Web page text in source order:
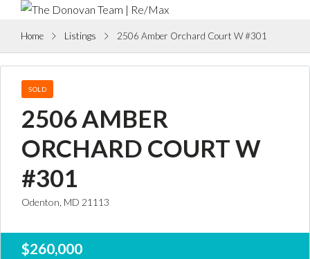
Home Listings 2506 Amber Orchard Court W #301
SOLD
2506 AMBER
ORCHARD COURT W
#301
Odenton, MD 21113
$260,000